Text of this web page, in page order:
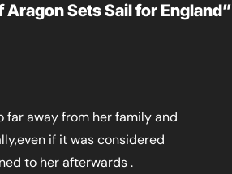
Aragon Sets Sail for England”
far away from her family and
if it was considered
to her afterwards .